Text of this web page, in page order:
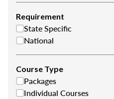
Requirement
State Specific
National
Course Type
Packages
Individual Courses